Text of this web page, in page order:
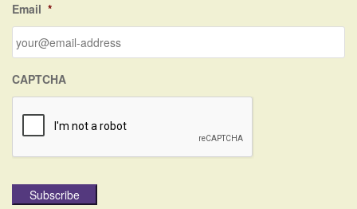
o
r
Email *
CAPTCHA
Subscribe